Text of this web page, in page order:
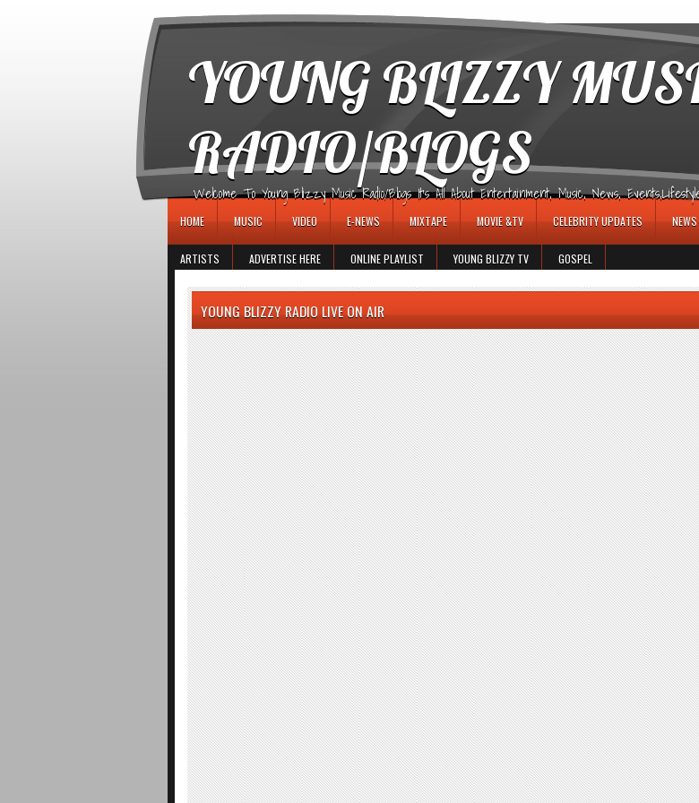
YOUNG BLIZZY
RADIO/BLOGS
Welcome To Young Blizzy Music Radio/Blogs It's All About Entertainment, Music, News,
HOME MUSIC VIDEO E-NEWS MIXTAPE MOVIE &TV CELEBRITY UPDATES NEWS
ARTISTS ADVERTISE HERE ONLINE PLAYLIST YOUNG BLIZZY TV GOSPEL
YOUNG BLIZZY RADIO LIVE ON AIR